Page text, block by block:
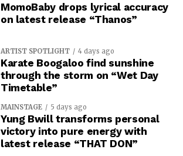
MomoBaby drops lyrical accuracy
on latest release “Thanos”
ARTIST SPOTLIGHT 4 days ago
Karate Boogaloo find sunshine
through the storm on “Wet Day
Timetable”
MAINSTAGE 5 days ago
Yung Bwill transforms personal
victory into pure energy with
latest release “THAT DON”